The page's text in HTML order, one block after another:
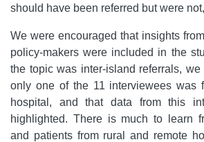
should have been referred but were
We were encouraged that insights
policy-makers were included in the
the topic was inter-island referrals,
only one of the 11 interviewees was
hospital, and that data from this
highlighted. There is much to learn
and patients from rural and remote